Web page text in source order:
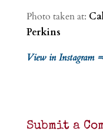
Photo taken at:
Perkins
View in Instagram
Submit a